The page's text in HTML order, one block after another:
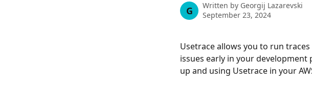
G Written by Georgij Lazarevski
September 23, 2024
Usetrace allows you to run
issues early in your
up and using Usetrace in your